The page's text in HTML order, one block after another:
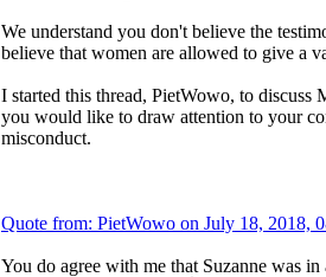
We understand you don't believe the
believe that women are allowed to give a
I started this thread, PietWowo, to discuss
you would like to draw attention to your
misconduct.
Quote from: PietWowo on July 18, 2018,
You do agree with me that Suzanne was